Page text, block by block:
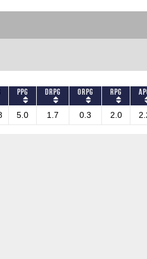
PPG DRPG ORPG RPG
5.0 1.7 0.3 2.0